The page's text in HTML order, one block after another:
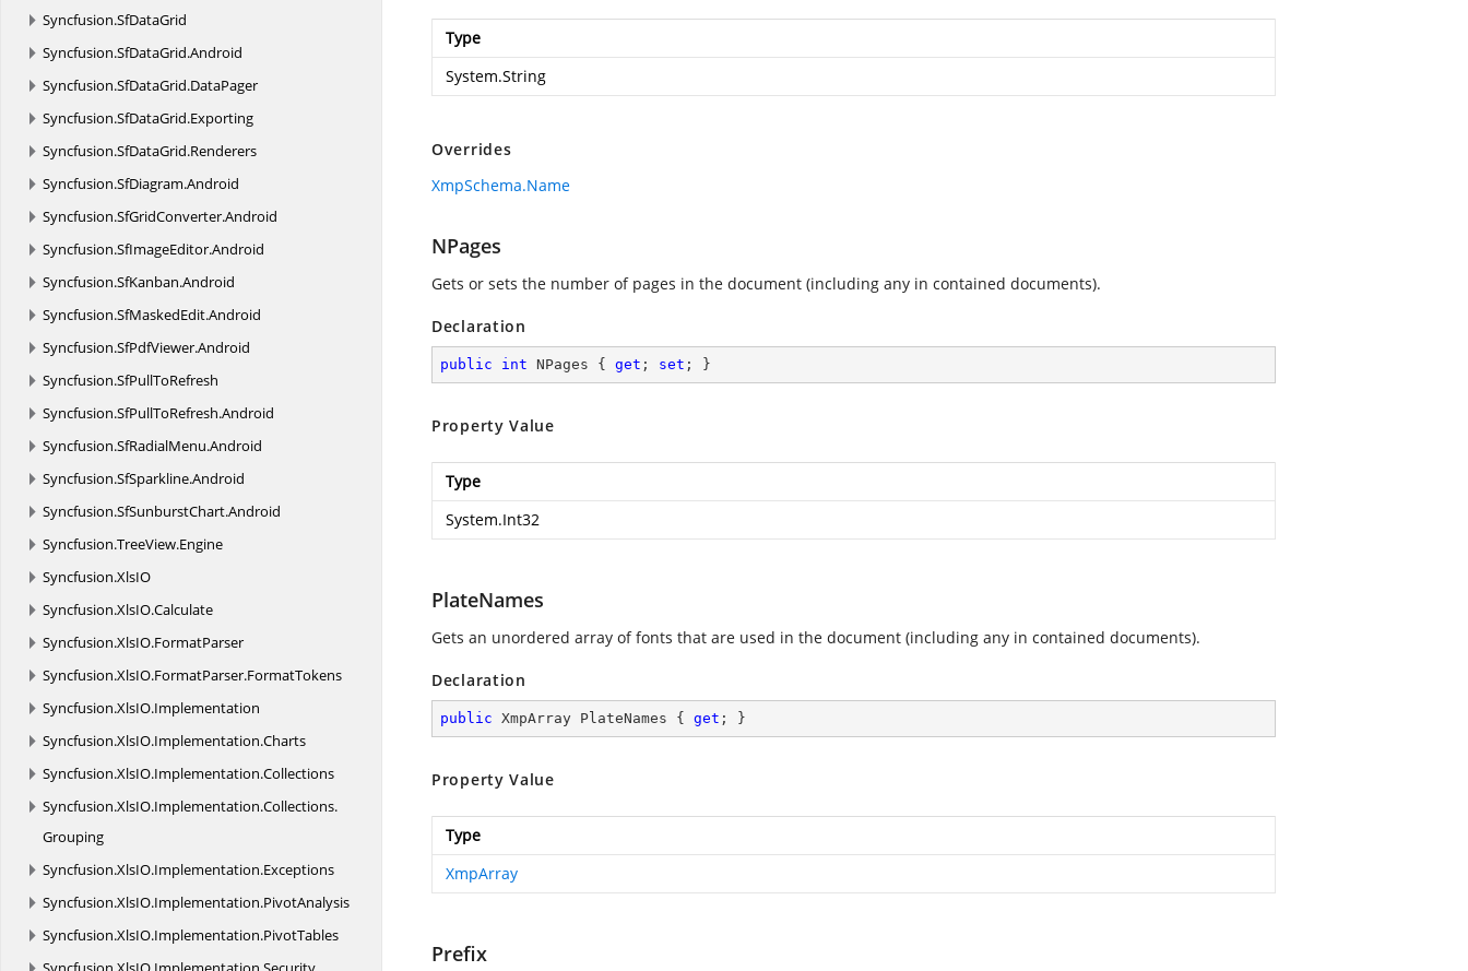
Syncfusion.SfDataGrid
Syncfusion.SfDataGrid.Android
Syncfusion.SfDataGrid.DataPager
Syncfusion.SfDataGrid.Exporting
Syncfusion.SfDataGrid.Renderers
Syncfusion.SfDiagram.Android
Syncfusion.SfGridConverter.Android
Syncfusion.SfImageEditor.Android
Syncfusion.SfKanban.Android
Syncfusion.SfMaskedEdit.Android
Syncfusion.SfPdfViewer.Android
Syncfusion.SfPullToRefresh
Syncfusion.SfPullToRefresh.Android
Syncfusion.SfRadialMenu.Android
Syncfusion.SfSparkline.Android
Syncfusion.SfSunburstChart.Android
Syncfusion.TreeView.Engine
Syncfusion.XlsIO
Syncfusion.XlsIO.Calculate
Syncfusion.XlsIO.FormatParser
Syncfusion.XlsIO.FormatParser.FormatTokens
Syncfusion.XlsIO.Implementation
Syncfusion.XlsIO.Implementation.Charts
Syncfusion.XlsIO.Implementation.Collections
Syncfusion.XlsIO.Implementation.Collections.
Grouping
Syncfusion.XlsIO.Implementation.Exceptions
Syncfusion.XlsIO.Implementation.PivotAnalysis
Syncfusion.XlsIO.Implementation.PivotTables
Type
System.String
Overrides
XmpSchema.Name
NPages
Gets or sets the number of pages in the document (including any in contained documents).
Declaration
public int NPages { get ; set ; }
Property Value
Type
System.Int32
PlateNames
Gets an unordered array of fonts that are used in the document (including any in contained documents).
Declaration
public XmpArray PlateNames { get ; }
Property Value
Type
XmpArray
Prefix